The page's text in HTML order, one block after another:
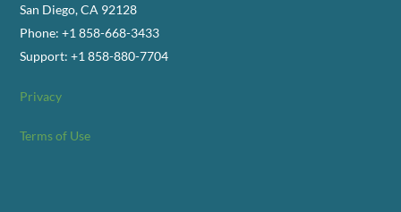
San Diego, CA 92128
Phone: +1 858-668-3433
Support: +1 858-880-7704
Privacy
Terms of Use